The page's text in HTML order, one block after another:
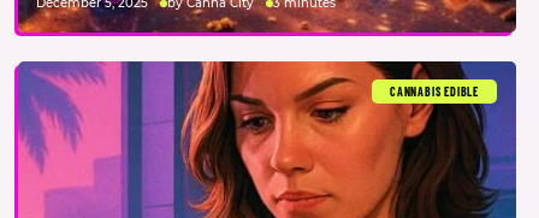
December 5, 2025 by Canna City 3 minutes
CANNABIS EDIBLE